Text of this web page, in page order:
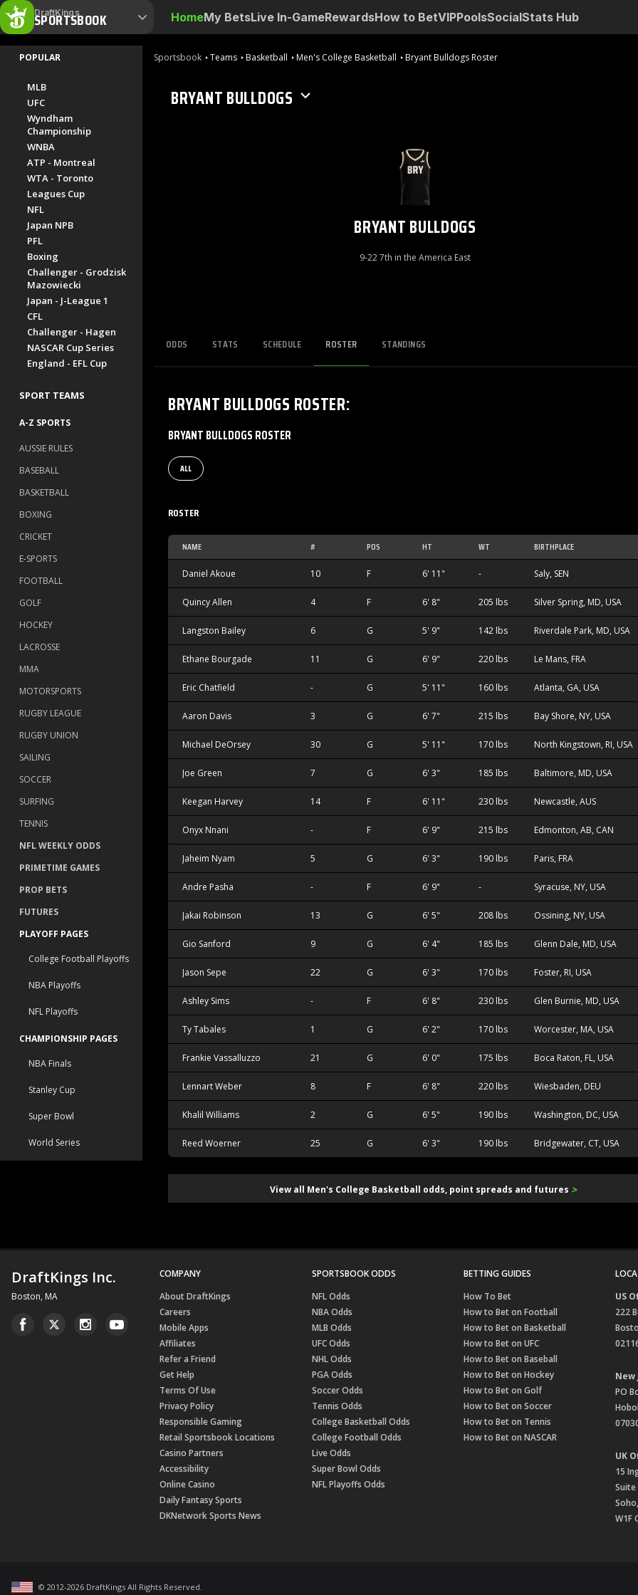
DraftKings
SPORTSBOOK HomeMy BetsLive In-GameRewardsHow to BetVIPPoolsSocialStats Hub
POPULAR
MLB
UFC
Wyndham
Championship
WNBA
ATP - Montreal
WTA - Toronto
Leagues Cup
NFL
Japan NPB
PFL
Boxing
Challenger - Grodzisk
Mazowiecki
Japan - J-League 1
CFL
Challenger - Hagen
NASCAR Cup Series
England - EFL Cup
SPORT TEAMS
A-Z SPORTS
AUSSIE RULES
BASEBALL
BASKETBALL
BOXING
CRICKET
E-SPORTS
FOOTBALL
GOLF
HOCKEY
LACROSSE
MMA
MOTORSPORTS
RUGBY LEAGUE
RUGBY UNION
SAILING
SOCCER
SURFING
TENNIS
NFL WEEKLY ODDS
PRIMETIME GAMES
PROP BETS
FUTURES
PLAYOFF PAGES
College Football Playoffs
NBA Playoffs
NFL Playoffs
CHAMPIONSHIP PAGES
NBA Finals
Stanley Cup
Super Bowl
World Series
Sportsbook Teams Basketball Men's College Basketball Bryant Bulldogs Roster
BRYANT BULLDOGS
BRYANT BULLDOGS
9-22 7th in the America East
ODDS STATS SCHEDULE ROSTER STANDINGS
BRYANT BULLDOGS ROSTER:
BRYANT BULLDOGS ROSTER
ALL
ROSTER
NAME # POS HT WT BIRTHPLACE
Daniel Akoue 10 F 6' 11" - Saly, SEN
Quincy Allen 4 F 6' 8" 205 lbs Silver Spring, MD, USA
Langston Bailey 6 G 5' 9" 142 lbs Riverdale Park, MD, USA
Ethane Bourgade 11 G 6' 9" 220 lbs Le Mans, FRA
Eric Chatfield - G 5' 11" 160 lbs Atlanta, GA, USA
Aaron Davis 3 G 6' 7" 215 lbs Bay Shore, NY, USA
Michael DeOrsey 30 G 5' 11" 170 lbs North Kingstown, RI, USA
Joe Green 7 G 6' 3" 185 lbs Baltimore, MD, USA
Keegan Harvey 14 F 6' 11" 230 lbs Newcastle, AUS
Onyx Nnani - F 6' 9" 215 lbs Edmonton, AB, CAN
Jaheim Nyam 5 G 6' 3" 190 lbs Paris, FRA
Andre Pasha - F 6' 9" - Syracuse, NY, USA
Jakai Robinson 13 G 6' 5" 208 lbs Ossining, NY, USA
Gio Sanford 9 G 6' 4" 185 lbs Glenn Dale, MD, USA
Jason Sepe 22 G 6' 3" 170 lbs Foster, RI, USA
Ashley Sims - F 6' 8" 230 lbs Glen Burnie, MD, USA
Ty Tabales 1 G 6' 2" 170 lbs Worcester, MA, USA
Frankie Vassalluzzo 21 G 6' 0" 175 lbs Boca Raton, FL, USA
Lennart Weber 8 F 6' 8" 220 lbs Wiesbaden, DEU
Khalil Williams 2 G 6' 5" 190 lbs Washington, DC, USA
Reed Woerner 25 G 6' 3" 190 lbs Bridgewater, CT, USA
View all Men's College Basketball odds, point spreads and futures >
DraftKings Inc.
Boston, MA
COMPANY
About DraftKings
Careers
Mobile Apps
Affiliates
Refer a Friend
Get Help
Terms Of Use
Privacy Policy
Responsible Gaming
Retail Sportsbook Locations
Casino Partners
Accessibility
Online Casino
Daily Fantasy Sports
DKNetwork Sports News
SPORTSBOOK ODDS
NFL Odds
NBA Odds
MLB Odds
UFC Odds
NHL Odds
PGA Odds
Soccer Odds
Tennis Odds
College Basketball Odds
College Football Odds
Live Odds
Super Bowl Odds
NFL Playoffs Odds
BETTING GUIDES
How To Bet
How to Bet on Football
How to Bet on Basketball
How to Bet on UFC
How to Bet on Baseball
How to Bet on Hockey
How to Bet on Golf
How to Bet on Soccer
How to Bet on Tennis
How to Bet on NASCAR
US
222
New
PO
UK
15
Suite
W1F
© 2012-2026 DraftKings All Rights Reserved